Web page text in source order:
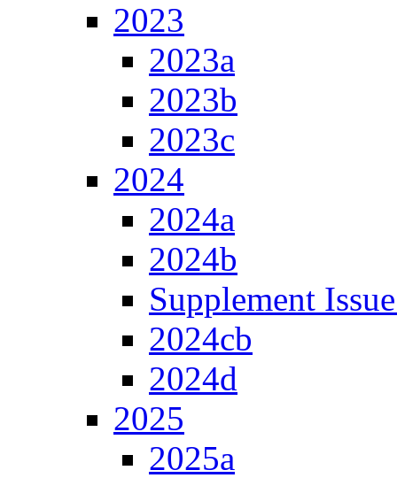
2023
2023a
2023b
2023c
2024
2024a
2024b
Supplement
2024cb
2024d
2025
2025a